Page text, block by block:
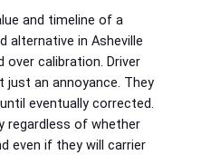
and timeline of a
alternative in Asheville
over calibration. Driver
an annoyance. They
eventually corrected.
regardless of whether
even if they will carrier